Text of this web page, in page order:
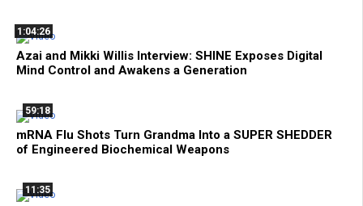
1:04:26
Azai and Mikki Willis Interview: SHINE Exposes Digital
Mind Control and Awakens a Generation
59:18
mRNA Flu Shots Turn Grandma Into a SUPER SHEDDER
of Engineered Biochemical Weapons
11:35